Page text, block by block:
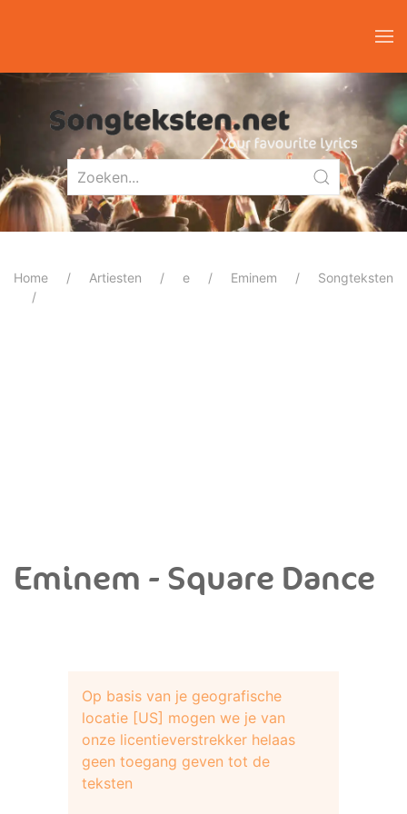
Home Artiesten e Eminem Songteksten
Eminem - Square Dance
Op basis van je geografische
locatie [US] mogen we je van
onze licentieverstrekker helaas
geen toegang geven tot de
teksten